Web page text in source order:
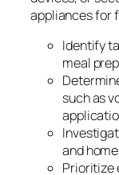
appliances for
Identify
meal
such as
and
Prioritize